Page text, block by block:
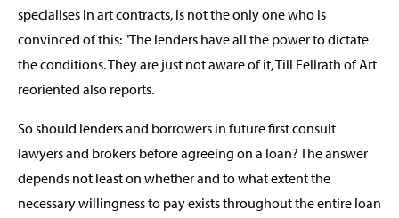
specialises in art contracts, is not the only one who is
convinced of this: "The lenders have all the power to dictate
the conditions. They are just not aware of it, Till Fellrath of Art
reoriented also reports.
So should lenders and borrowers in future first consult
lawyers and brokers before agreeing on a loan? The answer
depends not least on whether and to what extent the
necessary willingness to pay exists throughout the entire loan